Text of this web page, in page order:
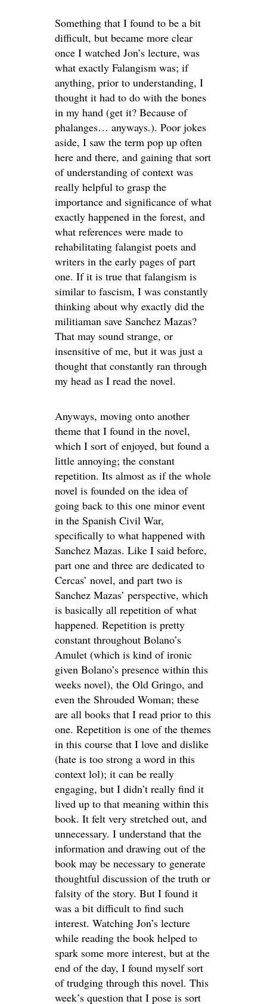
Something that I found to be a bit
difficult, but became more clear
once I watched Jon’s lecture, was
what exactly Falangism was; if
anything, prior to understanding, I
thought it had to do with the bones
in my hand (get it? Because of
phalanges… anyways.). Poor jokes
aside, I saw the term pop up often
here and there, and gaining that sort
of understanding of context was
really helpful to grasp the
importance and significance of what
exactly happened in the forest, and
what references were made to
rehabilitating falangist poets and
writers in the early pages of part
one. If it is true that falangism is
similar to fascism, I was constantly
thinking about why exactly did the
militiaman save Sanchez Mazas?
That may sound strange, or
insensitive of me, but it was just a
thought that constantly ran through
my head as I read the novel.
Anyways, moving onto another
theme that I found in the novel,
which I sort of enjoyed, but found a
little annoying; the constant
repetition. Its almost as if the whole
novel is founded on the idea of
going back to this one minor event
in the Spanish Civil War,
specifically to what happened with
Sanchez Mazas. Like I said before,
part one and three are dedicated to
Cercas’ novel, and part two is
Sanchez Mazas’ perspective, which
is basically all repetition of what
happened. Repetition is pretty
constant throughout Bolano’s
Amulet (which is kind of ironic
given Bolano’s presence within this
weeks novel), the Old Gringo, and
even the Shrouded Woman; these
are all books that I read prior to this
one. Repetition is one of the themes
in this course that I love and dislike
(hate is too strong a word in this
context lol); it can be really
engaging, but I didn’t really find it
lived up to that meaning within this
book. It felt very stretched out, and
unnecessary. I understand that the
information and drawing out of the
book may be necessary to generate
thoughtful discussion of the truth or
falsity of the story. But I found it
was a bit difficult to find such
interest. Watching Jon’s lecture
while reading the book helped to
spark some more interest, but at the
end of the day, I found myself sort
of trudging through this novel. This
week’s question that I pose is sort